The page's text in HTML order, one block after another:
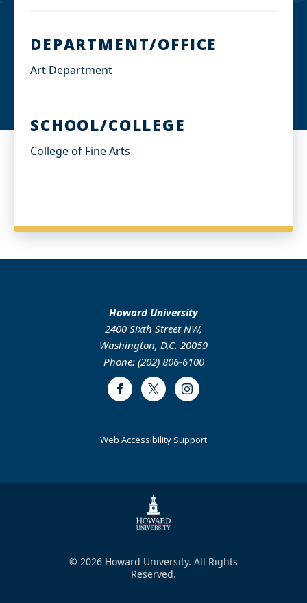
DEPARTMENT/OFFICE
Art Department
SCHOOL/COLLEGE
College of Fine Arts
Howard University
2400 Sixth Street NW,
Washington, D.C. 20059
Phone: (202) 806-6100
FacebookTwitter Instagram
Web Accessibility Support
© 2026 Howard University. All Rights
Reserved.